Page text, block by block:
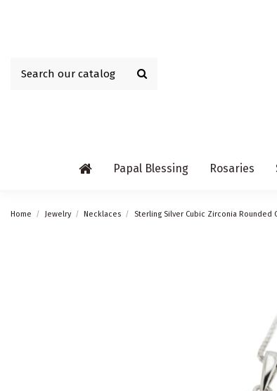
Papal Blessing Rosaries
Home Jewelry Necklaces Sterling Silver Cubic Zirconia Rounded